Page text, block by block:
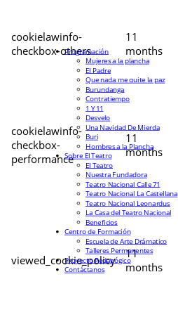
cookielawinfo-
checkbox-others
11
months
cookielawinfo-
checkbox-
performance
11
months
viewed_cookie_policy
11
months
Programación
Mujeres a la plancha
El Padre
Que nada me quite la paz
Burundanga
Contratiempo
1 Y 11
Desvelo
Una Navidad De Mierda
Buri
Hombres a la Plancha
Sobre El Teatro
El Teatro
Nuestra Fundadora
Teatro Nacional Calle 71
Teatro Nacional La Castellana
Teatro Nacional Leonardus
La Casa del Teatro Nacional
Beneficios
Centro de Formación
Escuela de Arte Drámatico
Talleres Permanentes
Proyecto Pedagógico
Contáctanos